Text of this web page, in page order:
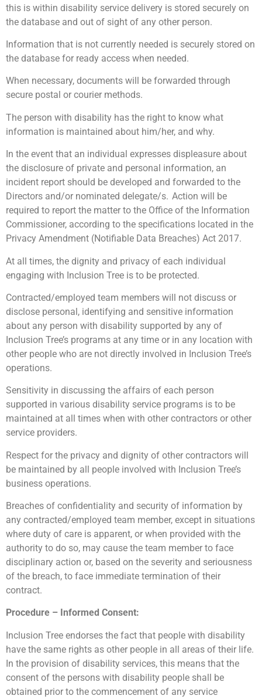
this is within disability service delivery is stored securely on
the database and out of sight of any other person.
Information that is not currently needed is securely stored on
the database for ready access when needed.
When necessary, documents will be forwarded through
secure postal or courier methods.
The person with disability has the right to know what
information is maintained about him/her, and why.
In the event that an individual expresses displeasure about
the disclosure of private and personal information, an
incident report should be developed and forwarded to the
Directors and/or nominated delegate/s. Action will be
required to report the matter to the Office of the Information
Commissioner, according to the specifications located in the
Privacy Amendment (Notifiable Data Breaches) Act 2017.
At all times, the dignity and privacy of each individual
engaging with Inclusion Tree is to be protected.
Contracted/employed team members will not discuss or
disclose personal, identifying and sensitive information
about any person with disability supported by any of
Inclusion Tree’s programs at any time or in any location with
other people who are not directly involved in Inclusion Tree’s
operations.
Sensitivity in discussing the affairs of each person
supported in various disability service programs is to be
maintained at all times when with other contractors or other
service providers.
Respect for the privacy and dignity of other contractors will
be maintained by all people involved with Inclusion Tree’s
business operations.
Breaches of confidentiality and security of information by
any contracted/employed team member, except in situations
where duty of care is apparent, or when provided with the
authority to do so, may cause the team member to face
disciplinary action or, based on the severity and seriousness
of the breach, to face immediate termination of their
contract.
Procedure – Informed Consent:
Inclusion Tree endorses the fact that people with disability
have the same rights as other people in all areas of their life.
In the provision of disability services, this means that the
consent of the persons with disability people shall be
obtained prior to the commencement of any service